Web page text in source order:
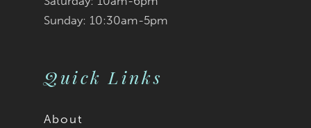
Sunday: 10:30am-5pm
Quick Links
About